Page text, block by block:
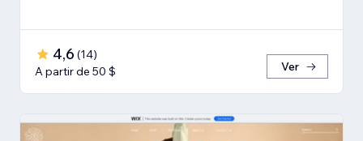
4,6 (14)
A partir de 50 $
Ver